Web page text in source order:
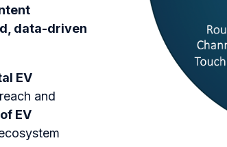
data-driven
EV
and
EV